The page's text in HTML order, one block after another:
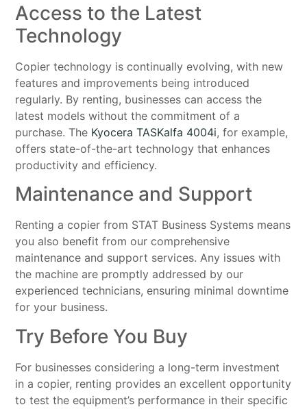
Access to the Latest
Technology
Copier technology is continually evolving, with new
features and improvements being introduced
regularly. By renting, businesses can access the
latest models without the commitment of a
purchase. The Kyocera TASKalfa 4004i, for example,
offers state-of-the-art technology that enhances
productivity and efficiency.
Maintenance and Support
Renting a copier from STAT Business Systems means
you also benefit from our comprehensive
maintenance and support services. Any issues with
the machine are promptly addressed by our
experienced technicians, ensuring minimal downtime
for your business.
Try Before You Buy
For businesses considering a long-term investment
in a copier, renting provides an excellent opportunity
to test the equipment’s performance in their specific